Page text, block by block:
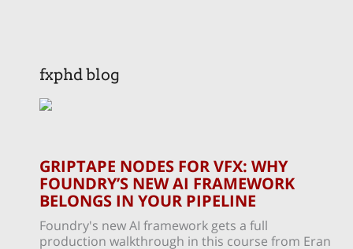
fxphd blog
GRIPTAPE NODES FOR VFX: WHY
FOUNDRY’S NEW AI FRAMEWORK
BELONGS IN YOUR PIPELINE
Foundry's new AI framework gets a full
production walkthrough in this course from Eran